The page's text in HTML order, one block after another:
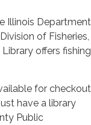
Illinois Department
of Fisheries,
offers fishing
for checkout
have a library
Public